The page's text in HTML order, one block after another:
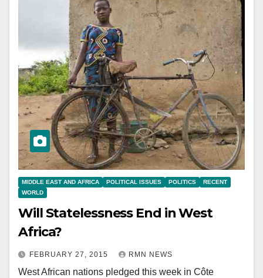
MIDDLE EAST AND AFRICA POLITICAL ISSUES POLITICS
RECENT
WORLD
Will Statelessness End in West
Africa?
FEBRUARY 27, 2015 RMN NEWS
West African nations pledged this week in Côte